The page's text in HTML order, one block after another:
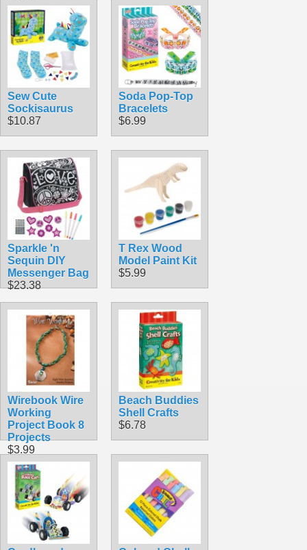
Sew Cute
Sockisaurus
$10.87
Soda Pop-Top
Bracelets
$6.99
Sparkle 'n
Sequin DIY
Messenger Bag
$23.38
T Rex Wood
Model Paint Kit
$5.99
Wirebook Wire
Working
Project Book 8
Projects
$3.99
Beach Buddies
Shell Crafts
$6.78